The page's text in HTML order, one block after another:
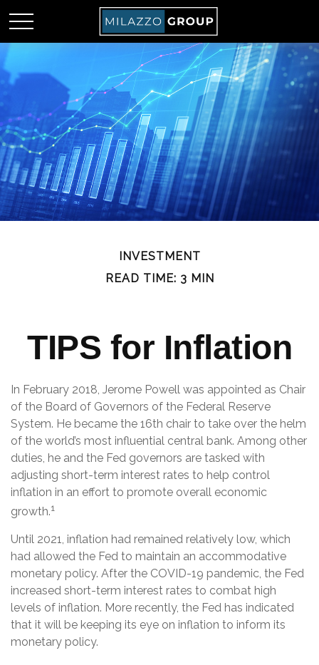
INVESTMENT
READ TIME: 3 MIN
TIPS for Inflation
In February 2018, Jerome Powell was appointed as Chair
of the Board of Governors of the Federal Reserve
System. He became the 16th chair to take over the helm
of the world’s most influential central bank. Among other
duties, he and the Fed governors are tasked with
adjusting short-term interest rates to help control
inflation in an effort to promote overall economic
growth.1
Until 2021, inflation had remained relatively low, which
had allowed the Fed to maintain an accommodative
monetary policy. After the COVID-19 pandemic, the Fed
increased short-term interest rates to combat high
levels of inflation. More recently, the Fed has indicated
that it will be keeping its eye on inflation to inform its
monetary policy.